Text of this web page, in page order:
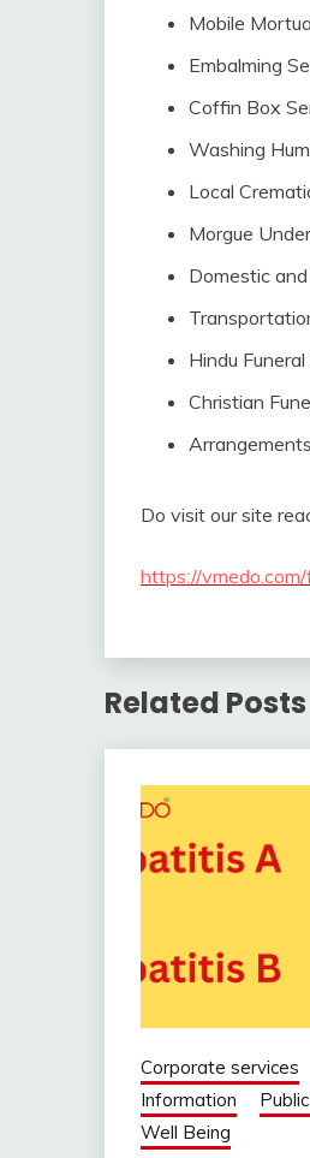
Mobile
Embalming
Coffin Box
Washing
Local
Morgue
Domestic
Hindu
Christian
Arrangements
Do visit our site
https://
Related Posts
Corporate services
Information
Well Being